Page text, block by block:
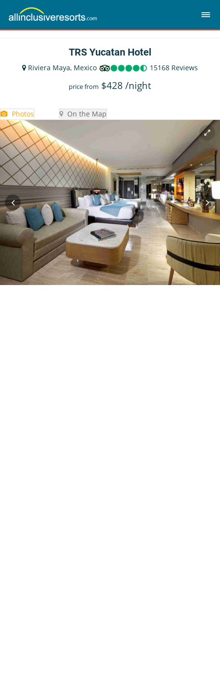
TRS Yucatan Hotel
Riviera Maya, Mexico 15168 Reviews
price from $428 /night
Photos On the Map